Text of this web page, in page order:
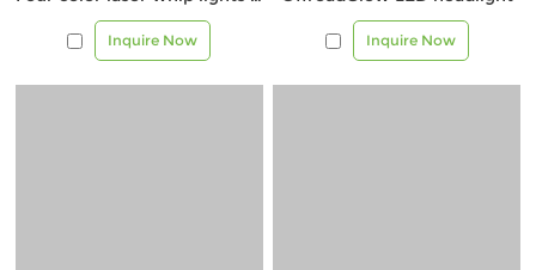
Inquire Now Inquire Now